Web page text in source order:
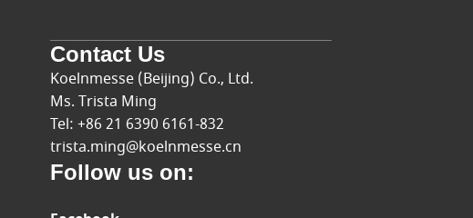
Contact Us
Koelnmesse (Beijing) Co., Ltd.
Ms. Trista Ming
Tel: +86 21 6390 6161-832
trista.ming@koelnmesse.cn
Follow us on: